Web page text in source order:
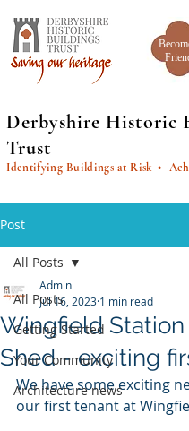
Derbyshire Historic
Trust
Identifying Buildings at Risk•
Post
All Posts
Getting Started
Your Community
Architecture news
All Posts
Wingfield Station
Shed - exciting
Admin
Jul 16, 2023 1 min read
We have some exciting
our first tenant at